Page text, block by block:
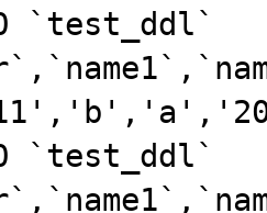
`test_ddl`
`test_ddl`